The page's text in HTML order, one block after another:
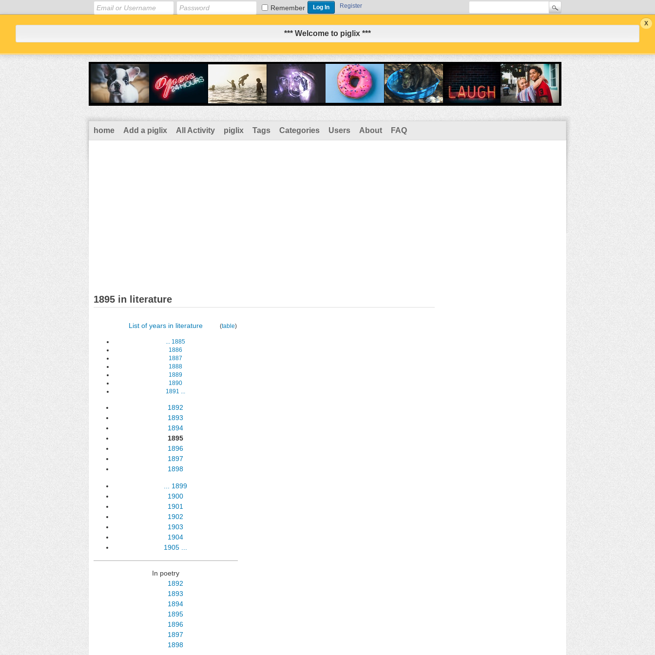
Remember Register
*** Welcome to piglix ***
home Add a piglix All Activity piglix Tags Categories Users About FAQ
1895 in literature
List of years in literature (table)
... 1885
1886
1887
1888
1889
1890
1891 ...
1892
1893
1894
1895
1896
1897
1898
... 1899
1900
1901
1902
1903
1904
1905 ...
In poetry
1892
1893
1894
1895
1896
1897
1898